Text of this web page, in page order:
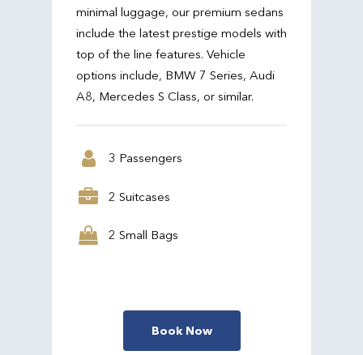
minimal luggage, our premium sedans
include the latest prestige models with
top of the line features. Vehicle
options include, BMW 7 Series, Audi
A8, Mercedes S Class, or similar.
3 Passengers
2 Suitcases
2 Small Bags
Book Now